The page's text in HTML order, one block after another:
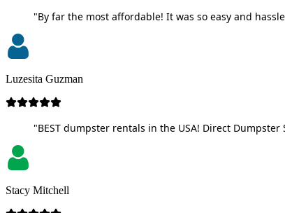
"By far the most affordable! It was so easy and
Luzesita Guzman
"BEST dumpster rentals in the USA! Direct
Stacy Mitchell